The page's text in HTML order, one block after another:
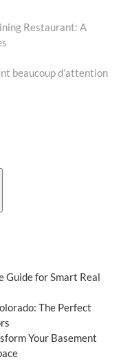
Restaurant: A
beaucoup d’attention
Guide for Smart Real
The Perfect
Your Basement